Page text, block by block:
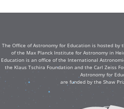
The Office of Astronomy for Education is hosted by
of the Max Planck Institute for Astronomy in
Education is an office of the International
the Klaus Tschira Foundation and the Carl Zeiss
Astronomy for
are funded by the Shaw